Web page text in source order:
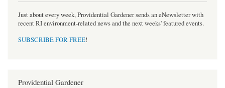
Just about every week, Providential Gardener sends an eNewsletter with
recent RI environment-related news and the next weeks' featured events.
SUBSCRIBE FOR FREE!
Providential Gardener